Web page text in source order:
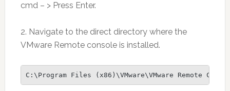
cmd – > Press Enter.
2. Navigate to the direct directory where the
VMware Remote console is installed.
C:\Program Files (x86)\VMware\VMware Remote